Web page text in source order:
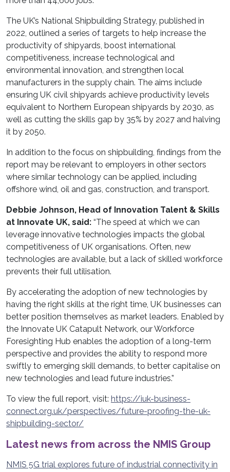
The UK’s National Shipbuilding Strategy, published in
2022, outlined a series of targets to help increase the
productivity of shipyards, boost international
competitiveness, increase technological and
environmental innovation, and strengthen local
manufacturers in the supply chain. The aims include
ensuring UK civil shipyards achieve productivity levels
equivalent to Northern European shipyards by 2030, as
well as cutting the skills gap by 35% by 2027 and halving
it by 2050.
In addition to the focus on shipbuilding, findings from the
report may be relevant to employers in other sectors
where similar technology can be applied, including
offshore wind, oil and gas, construction, and transport.
Debbie Johnson, Head of Innovation Talent & Skills
at Innovate UK, said: “The speed at which we can
leverage innovative technologies impacts the global
competitiveness of UK organisations. Often, new
technologies are available, but a lack of skilled workforce
prevents their full utilisation.
By accelerating the adoption of new technologies by
having the right skills at the right time, UK businesses can
better position themselves as market leaders. Enabled by
the Innovate UK Catapult Network, our Workforce
Foresighting Hub enables the adoption of a long-term
perspective and provides the ability to respond more
swiftly to emerging skill demands, to better capitalise on
new technologies and lead future industries.”
To view the full report, visit: https://iuk-business-
connect.org.uk/perspectives/future-proofing-the-uk-
shipbuilding-sector/
Latest news from across the NMIS Group
NMIS 5G trial explores future of industrial connectivity in